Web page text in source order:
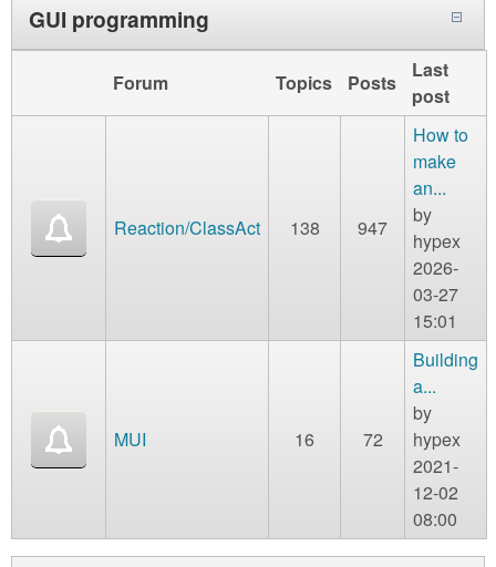
GUI programming
Forum Topics Posts
Last
post
Reaction/ClassAct 138 947
How to
make
an...
by
hypex
2026-
03-27
15:01
MUI 16 72
Building
a...
by
hypex
2021-
12-02
08:00